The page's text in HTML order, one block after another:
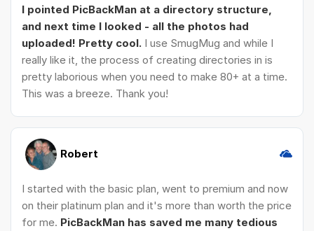
I pointed PicBackMan at a directory structure,
and next time I looked - all the photos had
uploaded! Pretty cool. I use SmugMug and while I
really like it, the process of creating directories in is
pretty laborious when you need to make 80+ at a time.
This was a breeze. Thank you!
Robert
I started with the basic plan, went to premium and now
on their platinum plan and it's more than worth the price
for me. PicBackMan has saved me many tedious